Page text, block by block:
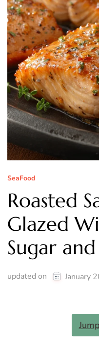
SeaFood
Roasted
Glazed
Sugar
updated on January